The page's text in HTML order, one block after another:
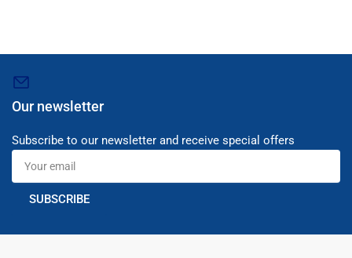
Our newsletter
Subscribe to our newsletter and receive special offers
Your
email
SUBSCRIBE